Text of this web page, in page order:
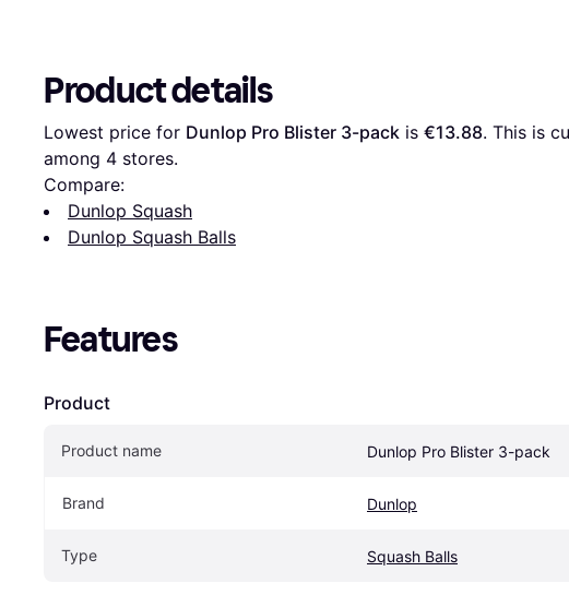
Product details
Lowest price for Dunlop Pro Blister 3-pack is €13.88. This is
among 4 stores.
Compare:
Dunlop Squash
Dunlop Squash Balls
Features
Product
Product name Dunlop Pro Blister 3-pack
Brand Dunlop
Type Squash Balls